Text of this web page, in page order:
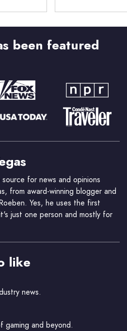
been featured
for news and opinions
from award-winning blogger and
Yes, he uses the first
just one person and mostly for
like
news.
gaming and beyond.